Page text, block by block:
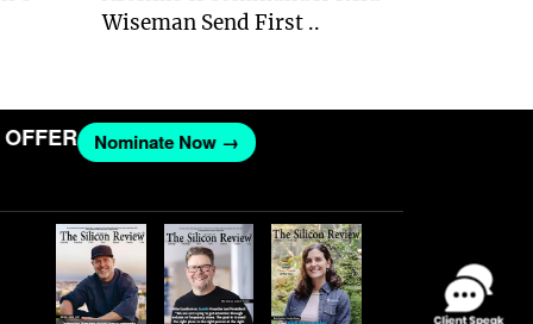
Wiseman Send First ..
Nominate Now →